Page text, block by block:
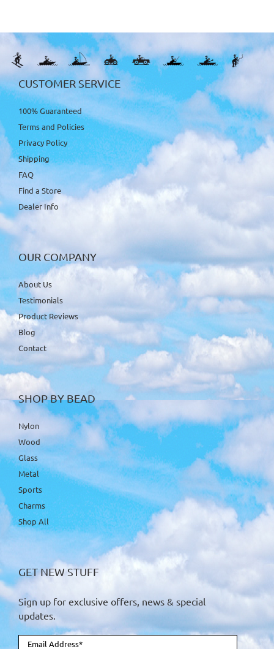
CUSTOMER SERVICE
100% Guaranteed
Terms and Policies
Privacy Policy
Shipping
FAQ
Find a Store
Dealer Info
OUR COMPANY
About Us
Testimonials
Product Reviews
Blog
Contact
SHOP BY BEAD
Nylon
Wood
Glass
Metal
Sports
Charms
Shop All
GET NEW STUFF
Sign up for exclusive offers, news & special
updates.